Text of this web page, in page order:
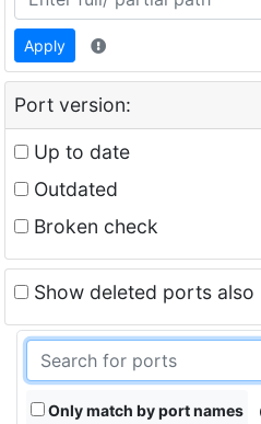
Apply
Port version:
Up to date
Outdated
Broken check
Show deleted ports also
Only match by port names